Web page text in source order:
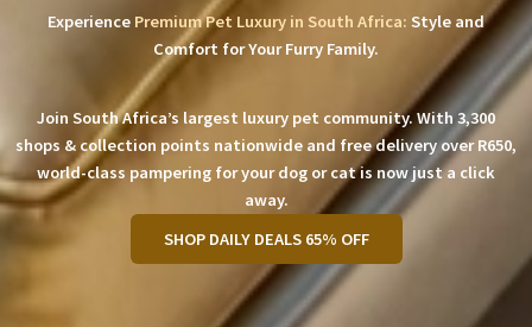
Experience Premium Pet Luxury in South Africa: Style and
Comfort for Your Furry Family.
Join South Africa’s largest luxury pet community. With 3,300
shops & collection points nationwide and free delivery over R650,
world-class pampering for your dog or cat is now just a click
away.
SHOP DAILY DEALS 65% OFF